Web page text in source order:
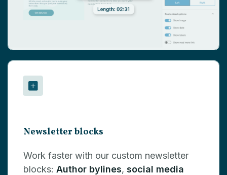
Newsletter blocks
Work faster with our custom newsletter
blocks: Author bylines, social media